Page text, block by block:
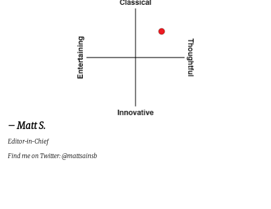
– Matt S.
Editor-in-Chief
Find me on Twitter: @mattsainsb